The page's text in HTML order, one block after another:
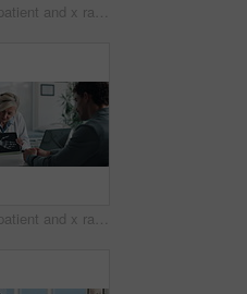
Doctor, patient and x ray with tablet screen, consultation or diagnosis for bone fracture in office. Healthcare worker, people and talk with tech, radiology scan or medical advice for injury recovery
Doctor, patient and x ray in office with tablet screen, discussion or explain diagnosis for hand bone. Healthcare worker, people and talk with tech, radiology scan or medical test results for injury